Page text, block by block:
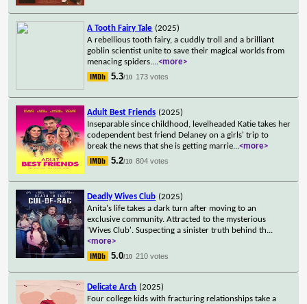
A Tooth Fairy Tale (2025)
A rebellious tooth fairy, a cuddly troll and a brilliant
goblin scientist unite to save their magical worlds from
menacing spiders....<more>
5.3/10 173 votes
Adult Best Friends (2025)
Inseparable since childhood, levelheaded Katie takes her
codependent best friend Delaney on a girls' trip to
break the news that she is getting marrie...<more>
5.2/10 804 votes
Deadly Wives Club (2025)
Anita's life takes a dark turn after moving to an
exclusive community. Attracted to the mysterious
'Wives Club'. Suspecting a sinister truth behind th...
<more>
5.0/10 210 votes
Delicate Arch (2025)
Four college kids with fracturing relationships take a